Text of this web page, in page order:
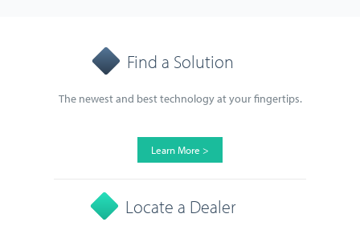
Find a Solution
The newest and best technology at your fingertips.
Learn More >
Locate a Dealer